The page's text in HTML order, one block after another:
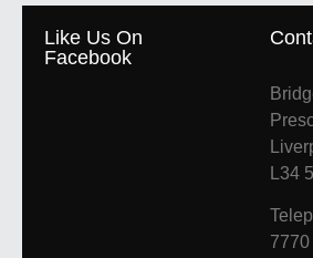
Like Us On
Facebook
L34
7770